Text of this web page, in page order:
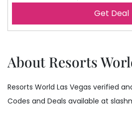
Get Deal
About Resorts
Resorts World Las Vegas verified
Codes and Deals available at